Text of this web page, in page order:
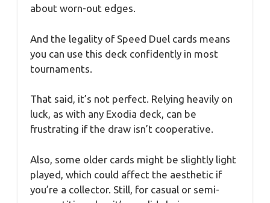
about worn-out edges.
And the legality of Speed Duel cards means
you can use this deck confidently in most
tournaments.
That said, it’s not perfect. Relying heavily on
luck, as with any Exodia deck, can be
frustrating if the draw isn’t cooperative.
Also, some older cards might be slightly light
played, which could affect the aesthetic if
you’re a collector. Still, for casual or semi-